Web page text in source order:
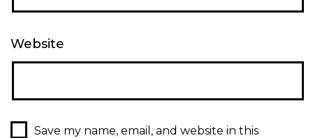
Website
Save my name, email, and website in this